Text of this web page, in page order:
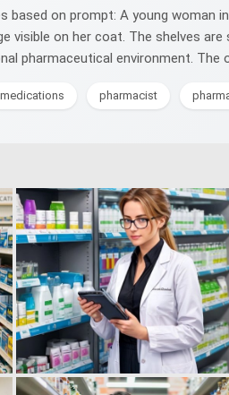
on prompt: A young woman
visible on her coat. The shelves
pharmaceutical environment. The
medications pharmacist